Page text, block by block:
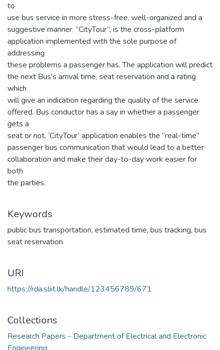
to
use bus service in more stress-free, well-organized and a
suggestive manner. “CityTour”, is the cross-platform
application implemented with the sole purpose of
addressing
these problems a passenger has. The application will predict
the next Bus’s arrival time, seat reservation and a rating
which
will give an indication regarding the quality of the service
offered. Bus conductor has a say in whether a passenger
gets a
seat or not. ‘CityTour’ application enables the “real-time”
passenger bus communication that would lead to a better
collaboration and make their day-to-day work easier for
both
the parties.
Keywords
public bus transportation, estimated time, bus tracking, bus
seat reservation
URI
https://rda.sliit.lk/handle/123456789/671
Collections
Research Papers - Department of Electrical and Electronic